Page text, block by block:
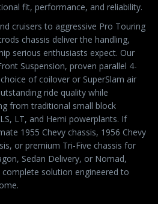
fit, performance, and reliability.
cruisers to aggressive Pro Touring
chassis deliver the handling,
serious enthusiasts expect. Our
Suspension, proven parallel 4-
of coilover or SuperSlam air
ride quality while
from traditional small block
LT, and Hemi powerplants. If
1955 Chevy chassis, 1956 Chevy
or premium Tri-Five chassis for
Sedan Delivery, or Nomad,
complete solution engineered to